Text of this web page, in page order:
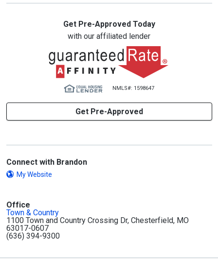
Get Pre-Approved Today
with our affiliated lender
NMLS#: 1598647
Get Pre-Approved
Connect with Brandon
My Website
Office
Town & Country
1100 Town and Country Crossing Dr, Chesterfield, MO
63017-0607
(636) 394-9300